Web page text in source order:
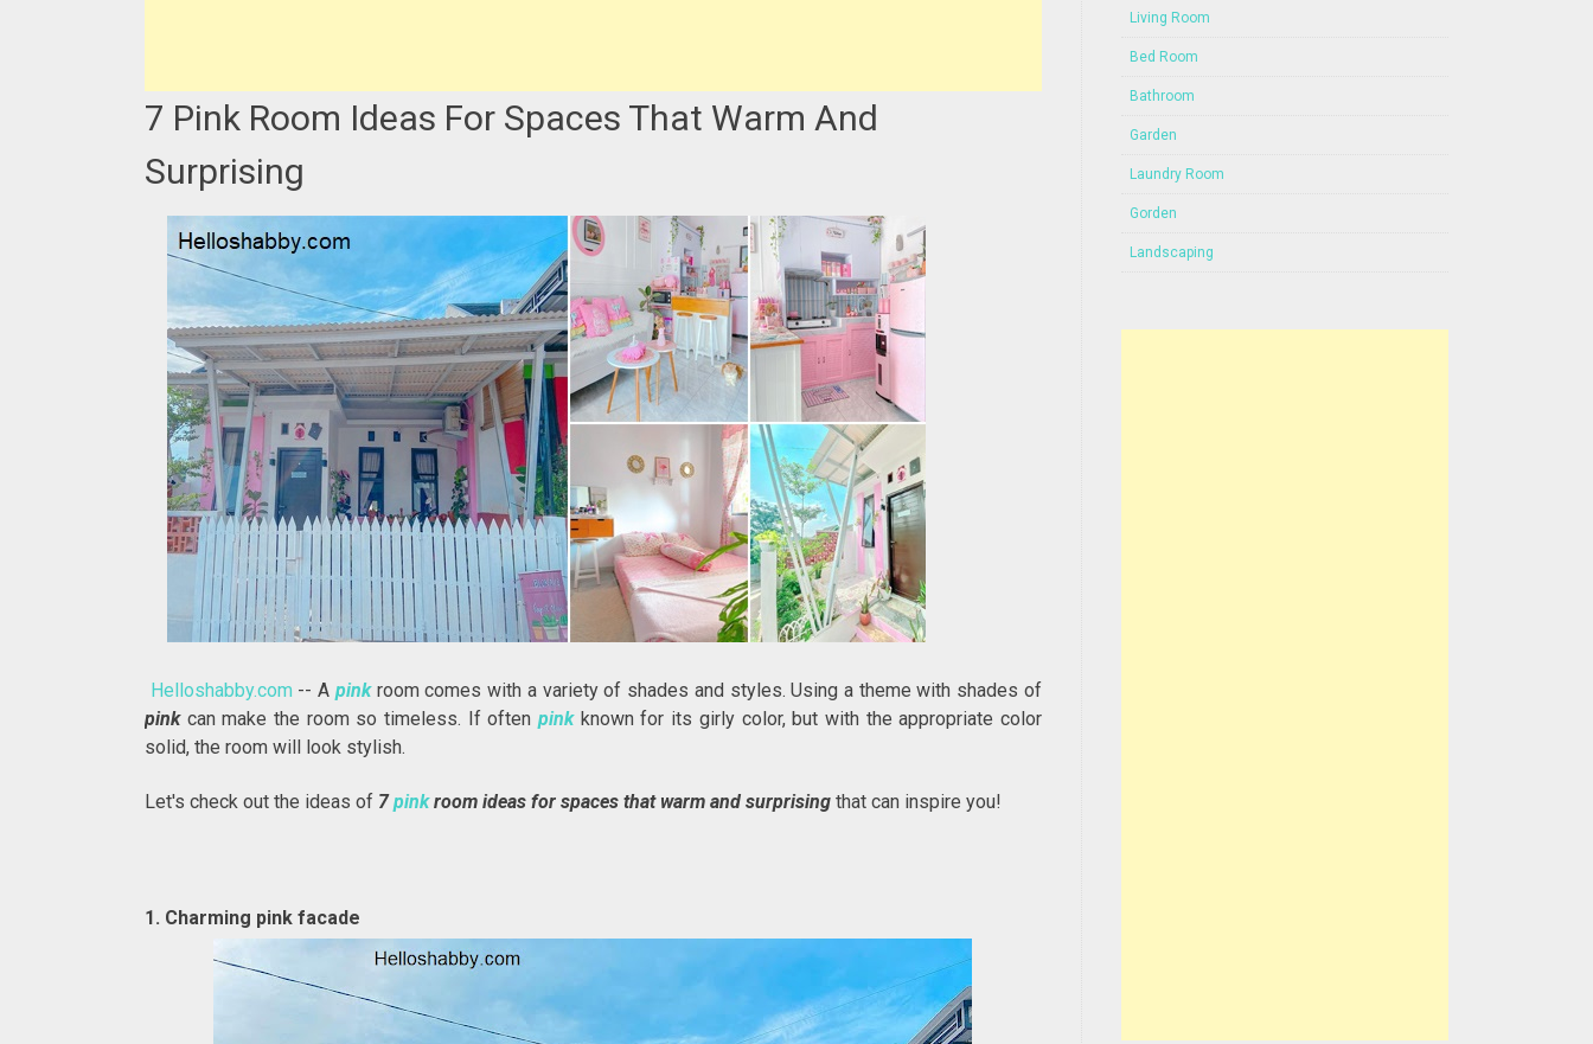
7 Pink Room Ideas For Spaces That Warm And
Surprising
Helloshabby.com -- A pink room comes with a variety of shades and styles. Using a theme with shades of
pink can make the room so timeless. If oftenpink known for its girly color, but with the appropriate color
solid, the room will look stylish.
Let's check out the ideas of 7pinkroom ideas for spaces that warm and surprising that can inspire you!
1. Charming pink facade
Living Room
Bed Room
Bathroom
Garden
Laundry Room
Gorden
Landscaping